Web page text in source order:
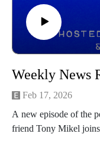
Weekly News
Feb 17, 2026
A new episode of the
friend Tony Mikel joins